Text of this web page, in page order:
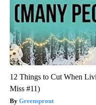
12 Things to Cut When
Miss #11)
Greensprout